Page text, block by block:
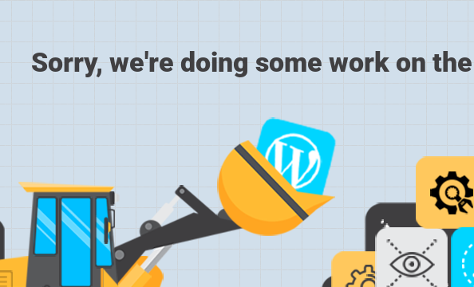
Sorry, we're doing some work on